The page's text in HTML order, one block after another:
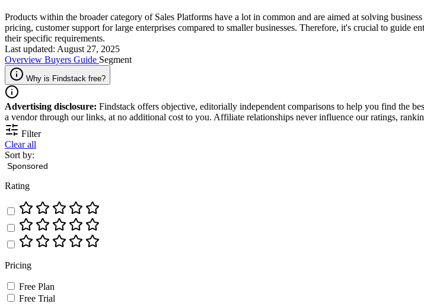
Products within the broader category of Sales Platforms have a lot in common and are aimed at solving
pricing, customer support for large enterprises compared to smaller businesses. Therefore, it's crucial to guide
their specific requirements.
Last updated: August 27, 2025
Overview Buyers Guide Segment
Why is Findstack free?
Advertising disclosure: Findstack offers objective, editorially independent comparisons to help you find the
a vendor through our links, at no additional cost to you. Affiliate relationships never influence our ratings,
Filter
Clear all
Sort by:
Rating
Pricing
Free Plan
Free Trial